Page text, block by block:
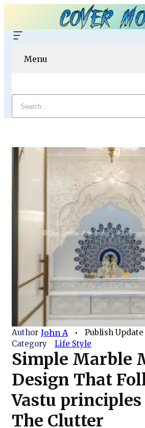
Menu
Author John A Publish Update
Category
Life Style
Simple Marble
Design That
Vastu
The Clutter